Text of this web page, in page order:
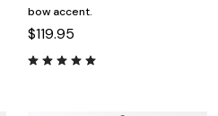
bow accent.
$119.95